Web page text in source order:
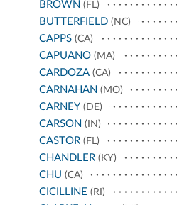
BROWN (FL)
BUTTERFIELD (NC)
CAPPS (CA)
CAPUANO (MA)
CARDOZA (CA)
CARNAHAN (MO)
CARNEY (DE)
CARSON (IN)
CASTOR (FL)
CHANDLER (KY)
CHU (CA)
CICILLINE (RI)